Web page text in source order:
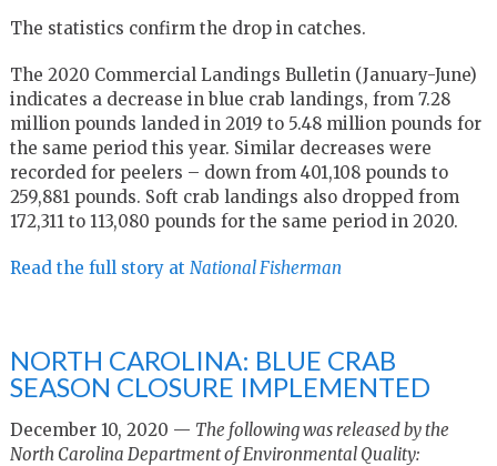
The statistics confirm the drop in catches.
The 2020 Commercial Landings Bulletin (January-June)
indicates a decrease in blue crab landings, from 7.28
million pounds landed in 2019 to 5.48 million pounds for
the same period this year. Similar decreases were
recorded for peelers – down from 401,108 pounds to
259,881 pounds. Soft crab landings also dropped from
172,311 to 113,080 pounds for the same period in 2020.
Read the full story at National Fisherman
NORTH CAROLINA: BLUE CRAB
SEASON CLOSURE IMPLEMENTED
December 10, 2020 — The following was released by the
North Carolina Department of Environmental Quality: